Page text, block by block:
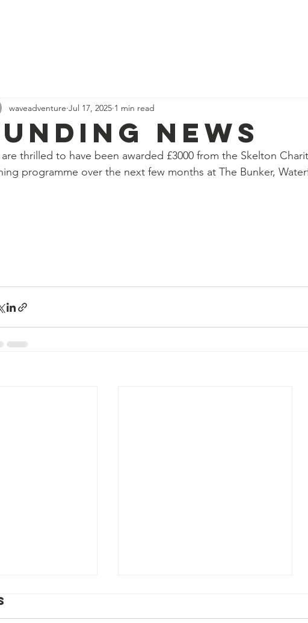
News
waveadventure Jul 17, 2025 1 min read
thrilled to have been awarded £3000 from the Skelton
programme over the next few months at The Bunker,